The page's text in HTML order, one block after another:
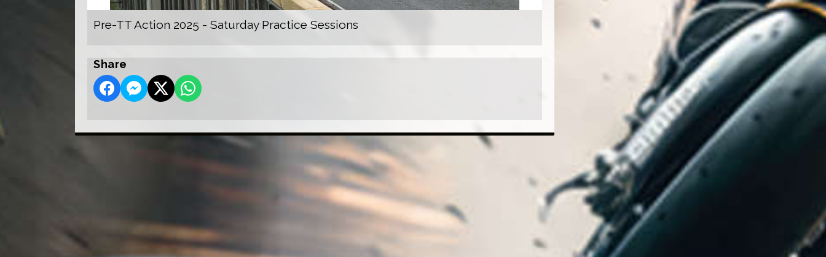
Pre-TT Action 2025 - Saturday Practice Sessions
Share